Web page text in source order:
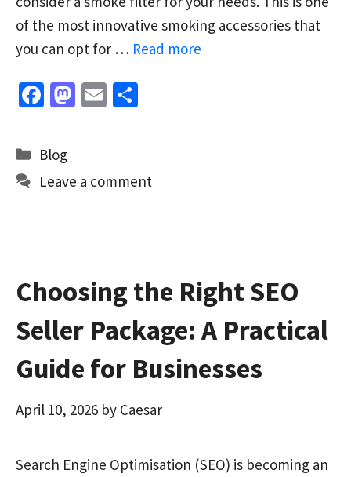
of the most innovative smoking accessories that
you can opt for … Read more
Fa
b
o
o
M
d
o
E
l
e
Categories
Blog
Leave a comment
Choosing the Right SEO
Seller Package: A Practical
Guide for Businesses
April 10, 2026 by Caesar
Search Engine Optimisation (SEO) is becoming an